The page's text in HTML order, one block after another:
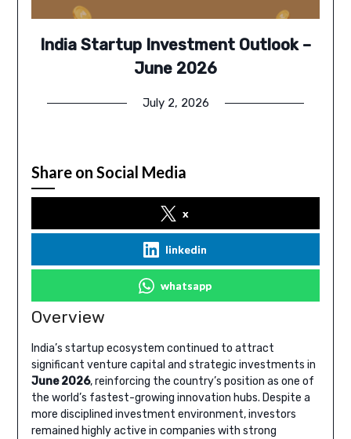
India Startup Investment Outlook –
June 2026
July 2, 2026
Share on Social Media
x
linkedin
whatsapp
Overview
India’s startup ecosystem continued to attract
significant venture capital and strategic investments in
June 2026, reinforcing the country’s position as one of
the world’s fastest-growing innovation hubs. Despite a
more disciplined investment environment, investors
remained highly active in companies with strong